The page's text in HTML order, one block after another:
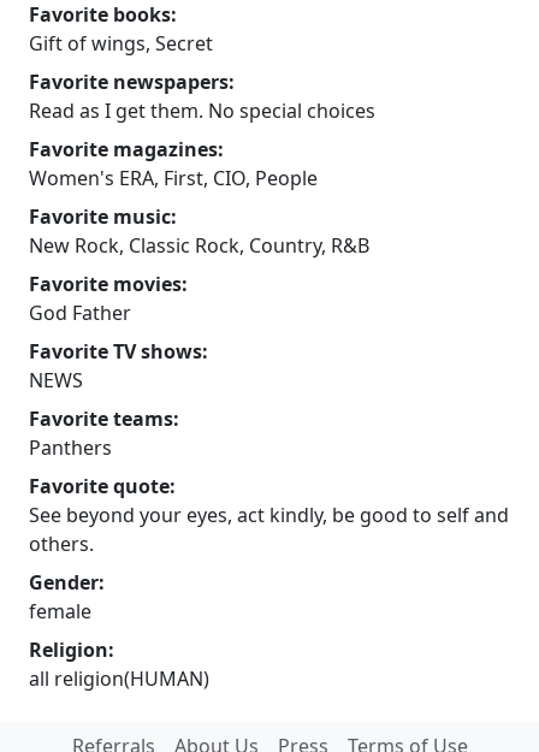
Favorite books:
Gift of wings, Secret
Favorite newspapers:
Read as I get them. No special choices
Favorite magazines:
Women's ERA, First, CIO, People
Favorite music:
New Rock, Classic Rock, Country, R&B
Favorite movies:
God Father
Favorite TV shows:
NEWS
Favorite teams:
Panthers
Favorite quote:
See beyond your eyes, act kindly, be good to self and
others.
Gender:
female
Religion:
all religion(HUMAN)
Referrals About Us Press Terms of Use